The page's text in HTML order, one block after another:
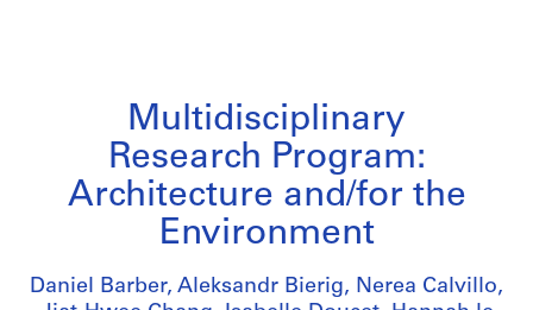
Multidisciplinary
Research Program:
Architecture and/for the
Environment
Daniel Barber, Aleksandr Bierig, Nerea Calvillo,